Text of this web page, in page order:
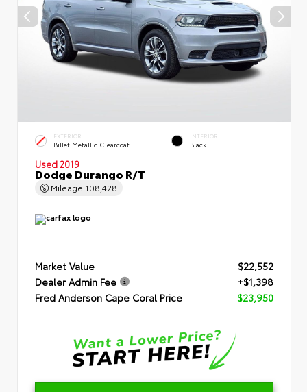
EXTERIOR
Billet Metallic Clearcoat
INTERIOR
Black
Used 2019
Dodge Durango R/T
Mileage 108,428
Market Value
$22,552
Dealer Admin Fee
+$1,398
Fred Anderson Cape Coral Price
$23,950